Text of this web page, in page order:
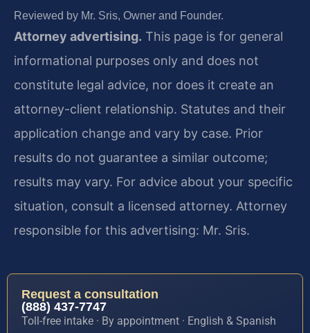
Reviewed by Mr. Sris, Owner and Founder.
Attorney advertising. This page is for general
informational purposes only and does not
constitute legal advice, nor does it create an
attorney-client relationship. Statutes and their
application change and vary by case. Prior
results do not guarantee a similar outcome;
results may vary. For advice about your specific
situation, consult a licensed attorney. Attorney
responsible for this advertising: Mr. Sris.
Request a consultation
(888) 437-7747
Toll-free intake · By appointment · English & Spanish